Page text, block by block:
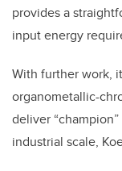
provides a
input energy
With further work,
organometallic-
deliver
industrial scale,